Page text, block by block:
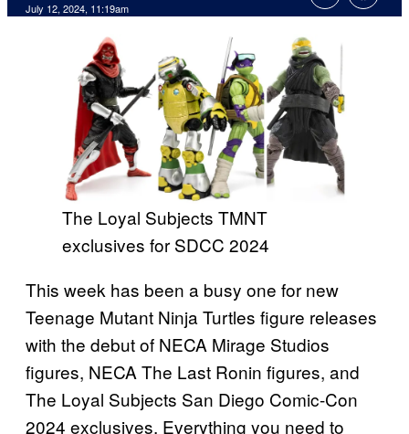
July 12, 2024, 11:19am
The Loyal Subjects TMNT
exclusives for SDCC 2024
This week has been a busy one for new
Teenage Mutant Ninja Turtles figure releases
with the debut of NECA Mirage Studios
figures, NECA The Last Ronin figures, and
The Loyal Subjects San Diego Comic-Con
2024 exclusives. Everything you need to